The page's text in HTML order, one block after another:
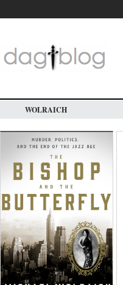
main
WOLRAICH